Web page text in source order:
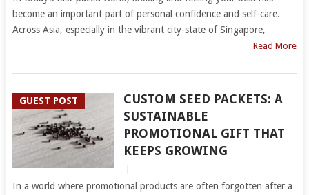
become an important part of personal confidence and self-care.
Across Asia, especially in the vibrant city-state of Singapore,
Read More
GUEST POST
CUSTOM SEED PACKETS: A
SUSTAINABLE
PROMOTIONAL GIFT THAT
KEEPS GROWING
|
In a world where promotional products are often forgotten after a